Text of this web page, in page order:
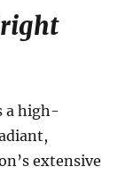
a high-
extensive